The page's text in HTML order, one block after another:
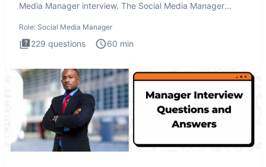
Media Manager interview. The Social Media Manager
Role: Social Media Manager
229 questions 60 min